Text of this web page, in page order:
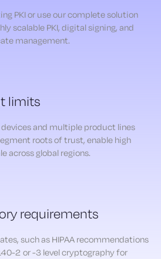
PKI or use our complete solution
scalable PKI, digital signing, and
management.
limits
and multiple product lines
roots of trust, enable high
across global regions.
requirements
such as HIPAA recommendations
2 or -3 level cryptography for